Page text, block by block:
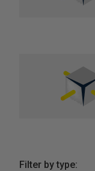
Filter by type: